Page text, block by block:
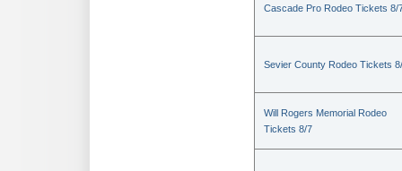
Cascade Pro Rodeo Tickets 8/
Sevier County Rodeo Tickets
Will Rogers Memorial Rodeo
Tickets 8/7